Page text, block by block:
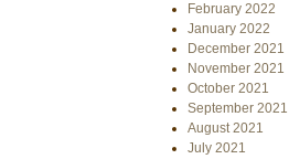
February 2022
January 2022
December 2021
November 2021
October 2021
September 2021
August 2021
July 2021